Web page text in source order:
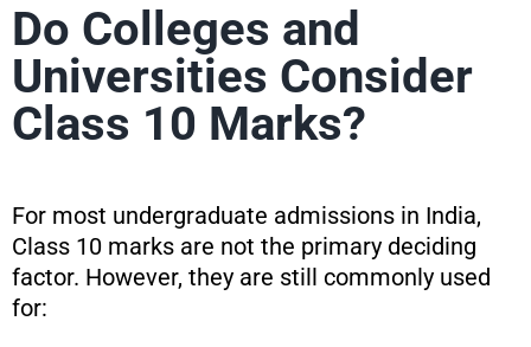
Do Colleges and
Universities Consider
Class 10 Marks?
For most undergraduate admissions in India,
Class 10 marks are not the primary deciding
factor. However, they are still commonly used
for: